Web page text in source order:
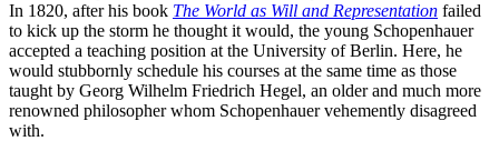
In 1820, after his book The World as Will and Representation failed
to kick up the storm he thought it would, the young Schopenhauer
accepted a teaching position at the University of Berlin. Here, he
would stubbornly schedule his courses at the same time as those
taught by Georg Wilhelm Friedrich Hegel, an older and much more
renowned philosopher whom Schopenhauer vehemently disagreed
with.